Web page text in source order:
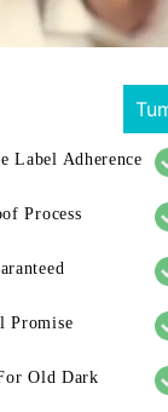
Label Adherence
Process
Promise
Old Dark